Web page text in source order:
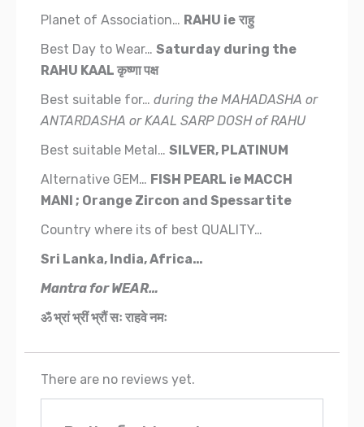
Planet of Association… RAHU ie राहु
Best Day to Wear… Saturday during the
RAHU KAAL कृष्णा पक्ष
Best suitable for… during the MAHADASHA or
ANTARDASHA or KAAL SARP DOSH of RAHU
Best suitable Metal… SILVER, PLATINUM
Alternative GEM… FISH PEARL ie MACCH
MANI ; Orange Zircon and Spessartite
Country where its of best QUALITY…
Sri Lanka, India, Africa…
Mantra for WEAR…
ॐ भ्रां भ्रीं भ्रौं सः राहवे नमः
There are no reviews yet.